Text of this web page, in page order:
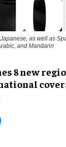
as well as
and Mandarin
8 new